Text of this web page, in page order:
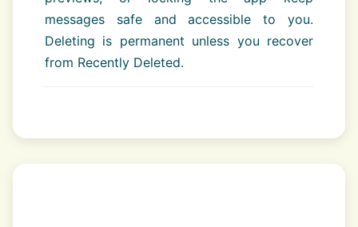
messages safe and accessible to you.
Deleting is permanent unless you recover
from Recently Deleted.